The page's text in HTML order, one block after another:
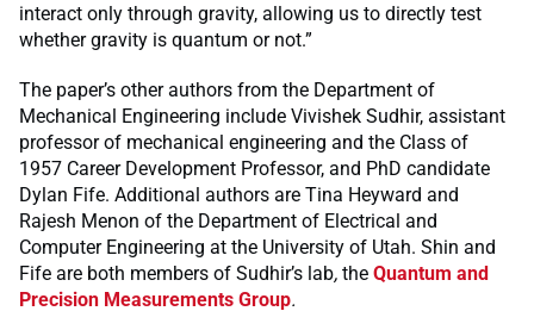
interact only through gravity, allowing us to directly test
whether gravity is quantum or not.”
The paper’s other authors from the Department of
Mechanical Engineering include Vivishek Sudhir, assistant
professor of mechanical engineering and the Class of
1957 Career Development Professor, and PhD candidate
Dylan Fife. Additional authors are Tina Heyward and
Rajesh Menon of the Department of Electrical and
Computer Engineering at the University of Utah. Shin and
Fife are both members of Sudhir’s lab, the Quantum and
Precision Measurements Group.